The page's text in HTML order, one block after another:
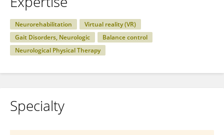
Neurorehabilitation
Virtual reality (VR)
Gait Disorders, Neurologic
Balance control
Neurological Physical Therapy
Specialty